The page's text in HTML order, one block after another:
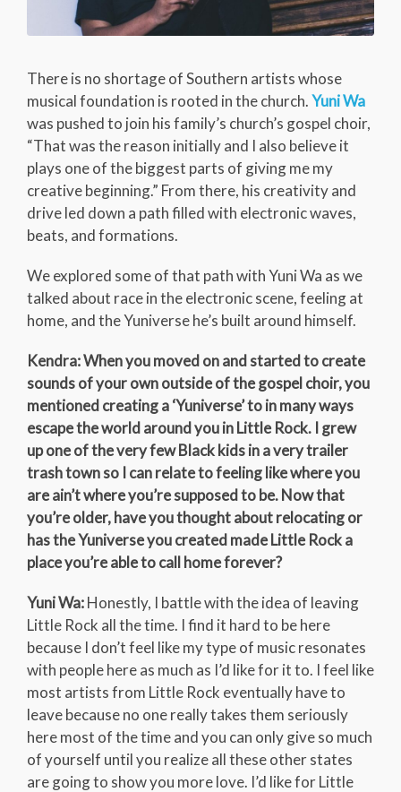
There is no shortage of Southern artists whose
musical foundation is rooted in the church.Yuni Wa
was pushed to join his family’s church’s gospel choir,
“That was the reason initially and I also believe it
plays one of the biggest parts of giving me my
creative beginning.” From there, his creativity and
drive led down a path filled with electronic waves,
beats, and formations.
We explored some of that path with Yuni Wa as we
talked about race in the electronic scene, feeling at
home, and the Yuniverse he’s built around himself.
Kendra: When you moved on and started to create
sounds of your own outside of the gospel choir, you
mentioned creating a ‘Yuniverse’ to in many ways
escape the world around you in Little Rock. I grew
up one of the very few Black kids in a very trailer
trash town so I can relate to feeling like where you
are ain’t where you’re supposed to be. Now that
you’re older, have you thought about relocating or
has the Yuniverse you created made Little Rock a
place you’re able to call home forever?
Yuni Wa:Honestly, I battle with the idea of leaving
Little Rock all the time. I find it hard to be here
because I don’t feel like my type of music resonates
with people here as much as I’d like for it to. I feel like
most artists from Little Rock eventually have to
leave because no one really takes them seriously
here most of the time and you can only give so much
of yourself until you realize all these other states
are going to show you more love. I’d like for Little